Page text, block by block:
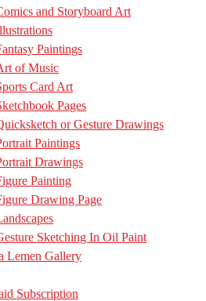
and Storyboard Art
Paintings
of Music
Card Art
Pages
or Gesture Drawings
Paintings
Drawings
Painting
Drawing Page
Sketching In Oil Paint
Lemen Gallery
Subscription